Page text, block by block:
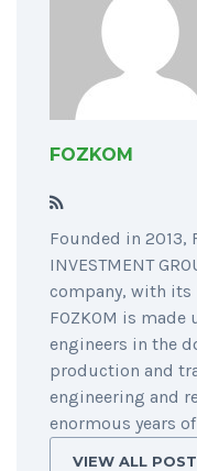
FOZKOM
Founded in 2013,
INVESTMENT
company, with its
FOZKOM is
engineers in the
production and
engineering and
enormous years
VIEW ALL